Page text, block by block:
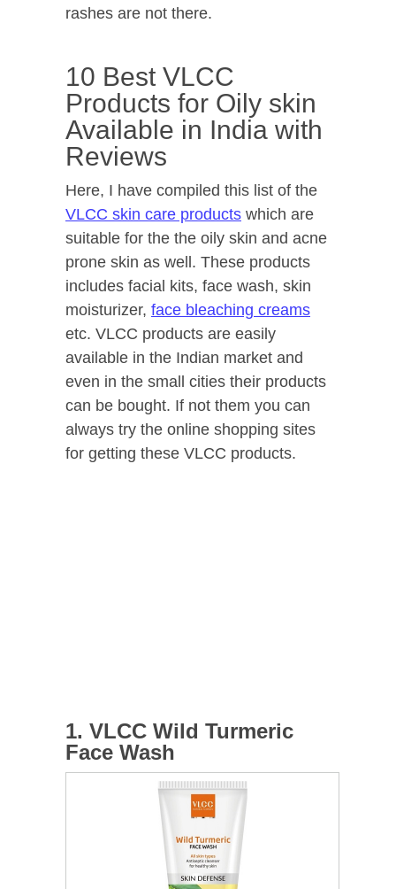
rashes are not there.
10 Best VLCC
Products for Oily skin
Available in India with
Reviews
Here, I have compiled this list of the
VLCC skin care products which are
suitable for the the oily skin and acne
prone skin as well. These products
includes facial kits, face wash, skin
moisturizer, face bleaching creams
etc. VLCC products are easily
available in the Indian market and
even in the small cities their products
can be bought. If not them you can
always try the online shopping sites
for getting these VLCC products.
1. VLCC Wild Turmeric
Face Wash